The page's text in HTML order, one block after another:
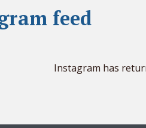
feed
Instagram has